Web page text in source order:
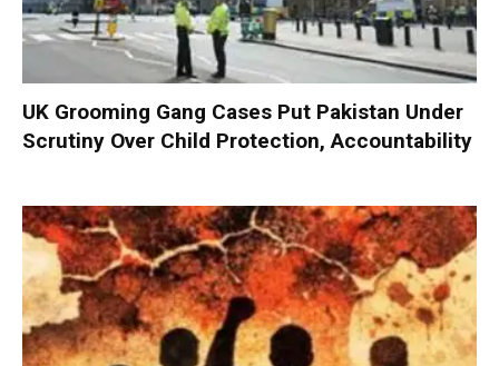
UK Grooming Gang Cases Put Pakistan Under
Scrutiny Over Child Protection, Accountability